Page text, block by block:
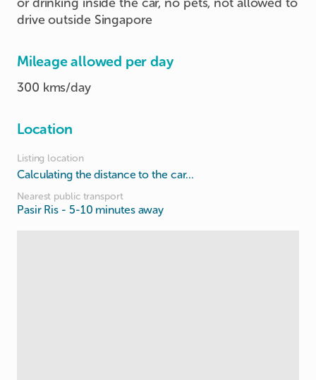
drive outside Singapore
Mileage allowed per day
300 kms/day
Location
Listing location
Calculating the distance to the car...
Nearest public transport
Pasir Ris - 5-10 minutes away